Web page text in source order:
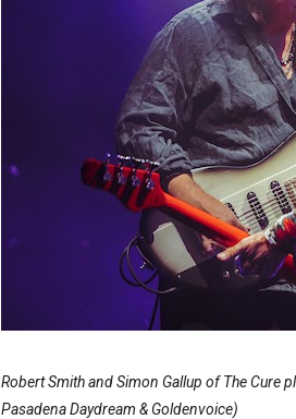
Robert Smith and Simon Gallup of The Cure
Pasadena Daydream & Goldenvoice)